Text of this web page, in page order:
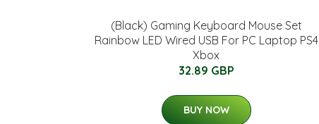
(Black) Gaming Keyboard Mouse Set
Rainbow LED Wired USB For PC Laptop PS4
Xbox
32.89 GBP
BUY NOW